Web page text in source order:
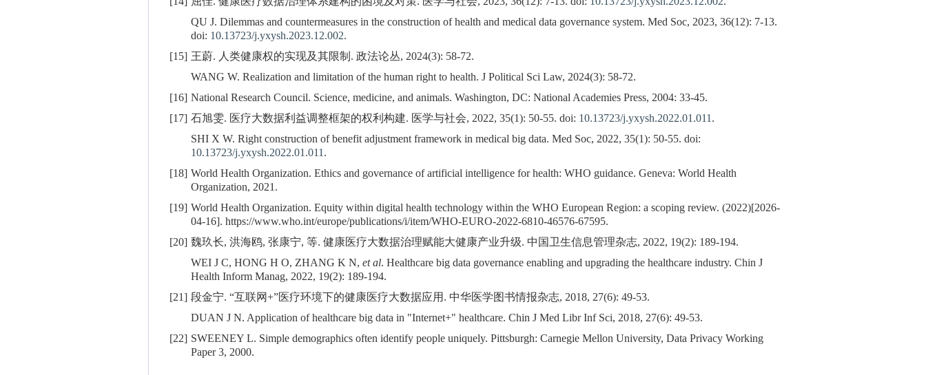
QU J. Dilemmas and countermeasures in the construction of health and medical data governance system. Med Soc, 2023, 36(12): 7-13.
doi: 10.13723/j.yxysh.2023.12.002.
[15] 王蔚. 人类健康权的实现及其限制. 政法论丛, 2024(3): 58-72.
WANG W. Realization and limitation of the human right to health. J Political Sci Law, 2024(3): 58-72.
[16] National Research Council. Science, medicine, and animals. Washington, DC: National Academies Press, 2004: 33-45.
[17] 石旭雯. 医疗大数据利益调整框架的权利构建. 医学与社会, 2022, 35(1): 50-55. doi: 10.13723/j.yxysh.2022.01.011.
SHI X W. Right construction of benefit adjustment framework in medical big data. Med Soc, 2022, 35(1): 50-55. doi:
10.13723/j.yxysh.2022.01.011.
[18] World Health Organization. Ethics and governance of artificial intelligence for health: WHO guidance. Geneva: World Health
Organization, 2021.
[19] World Health Organization. Equity within digital health technology within the WHO European Region: a scoping review. (2022)[2026-
04-16]. https://www.who.int/europe/publications/i/item/WHO-EURO-2022-6810-46576-67595.
[20] 魏玖长, 洪海鸥, 张康宁, 等. 健康医疗大数据治理赋能大健康产业升级. 中国卫生信息管理杂志, 2022, 19(2): 189-194.
WEI J C, HONG H O, ZHANG K N, et al. Healthcare big data governance enabling and upgrading the healthcare industry. Chin J
Health Inform Manag, 2022, 19(2): 189-194.
[21] 段金宁. “互联网+”医疗环境下的健康医疗大数据应用. 中华医学图书情报杂志, 2018, 27(6): 49-53.
DUAN J N. Application of healthcare big data in "Internet+" healthcare. Chin J Med Libr Inf Sci, 2018, 27(6): 49-53.
[22] SWEENEY L. Simple demographics often identify people uniquely. Pittsburgh: Carnegie Mellon University, Data Privacy Working
Paper 3, 2000.